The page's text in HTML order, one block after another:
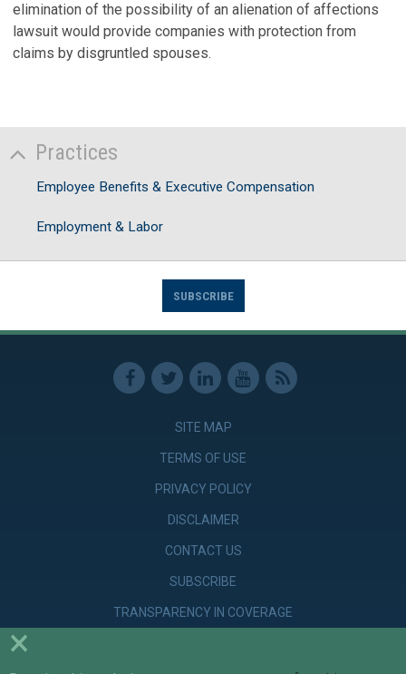
elimination of the possibility of an alienation of affections
lawsuit would provide companies with protection from
claims by disgruntled spouses.
Practices
Employee Benefits & Executive Compensation
Employment & Labor
SUBSCRIBE
SITE MAP
TERMS OF USE
PRIVACY POLICY
DISCLAIMER
CONTACT US
SUBSCRIBE
TRANSPARENCY IN COVERAGE
×